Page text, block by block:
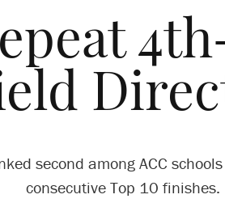
second among ACC
consecutive Top 10 finishes.